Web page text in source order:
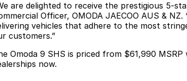
are delighted to receive the prestigious 5-
Officer, OMODA JAECOO AUS &
vehicles that adhere to the most
customers.”
Omoda 9 SHS is priced from $61,990
now.